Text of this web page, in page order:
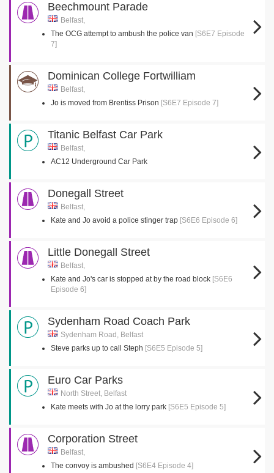
Beechmount Parade
Belfast,
The OCG attempt to ambush the police van [S6E7 Episode
7]
Dominican College Fortwilliam
Belfast,
Jo is moved from Brentiss Prison [S6E7 Episode 7]
Titanic Belfast Car Park
Belfast,
AC12 Underground Car Park
Donegall Street
Belfast,
Kate and Jo avoid a police stinger trap [S6E6 Episode 6]
Little Donegall Street
Belfast,
Kate and Jo's car is stopped at by the road block [S6E6
Episode 6]
Sydenham Road Coach Park
Sydenham Road, Belfast
Steve parks up to call Steph [S6E5 Episode 5]
Euro Car Parks
North Street, Belfast
Kate meets with Jo at the lorry park [S6E5 Episode 5]
Corporation Street
Belfast,
The convoy is ambushed [S6E4 Episode 4]